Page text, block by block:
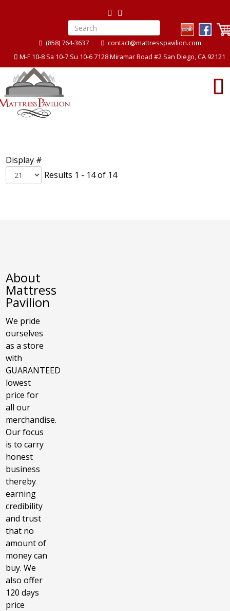
(858) 764-3637
contact@mattresspavilion.com
M-F 10-8 Sa 10-7 Su 10-6 7128 Miramar Road #2 San Diego, CA 92121
Display #
Results 1 - 14 of 14
About
Mattress
Pavilion
We pride
ourselves
as a store
with
GUARANTEED
lowest
price for
all our
merchandise.
Our focus
is to carry
honest
business
thereby
earning
credibility
and trust
that no
amount of
money can
buy. We
also offer
120 days
price